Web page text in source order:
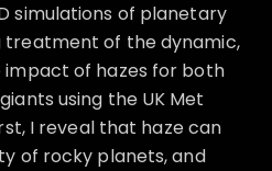
simulations of planetary
treatment of the dynamic,
of hazes for both
using the UK Met
I reveal that haze can
of rocky planets, and